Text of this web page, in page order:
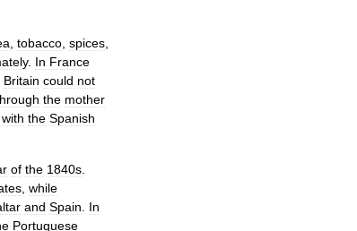
tobacco spices
. In France
Britain could not
the mother
with the Spanish
of the 1840s
while
and Spain
In
Portuguese